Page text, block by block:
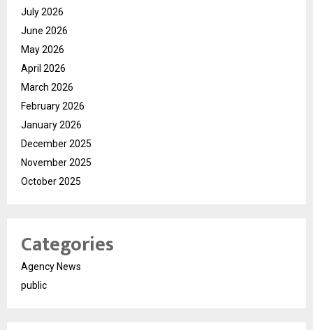
July 2026
June 2026
May 2026
April 2026
March 2026
February 2026
January 2026
December 2025
November 2025
October 2025
Categories
Agency News
public